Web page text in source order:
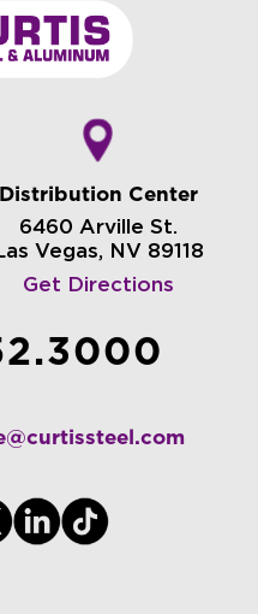
Distribution Center
6460 Arville St.
Vegas, NV 89118
Get Directions